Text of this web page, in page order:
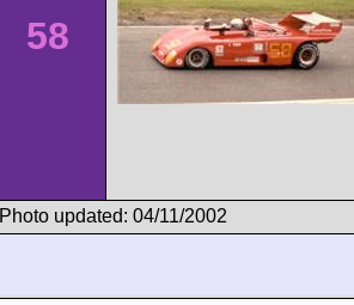
58
Photo updated: 04/11/2002